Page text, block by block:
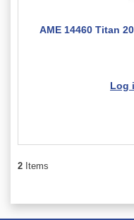
AME 14460 Titan
Log
2 Items